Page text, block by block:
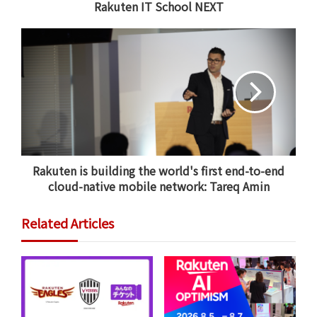
From January 24, Vissel Kobe will be based at Orange
County Great Park in Irvine, outside of Los Angeles.
During the two-week training period, the Kobe side
Toronto FCand
Columbus
Crew Soccer Club
from Ohio, all of which play top-
Vissel will also take on Orange County SCof the USL
Championship.
These preseason games will be the first opportunity
for all three of Vissel’s World Cup winners to play
together in the Kobe colors. It will also be the first
played in the continental U.S. and the first preseason
tour of its kind.
Rakuten IT School NEXT
Rakuten is building the world's first end-to-end
cloud-native mobile network: Tareq Amin
Related Articles